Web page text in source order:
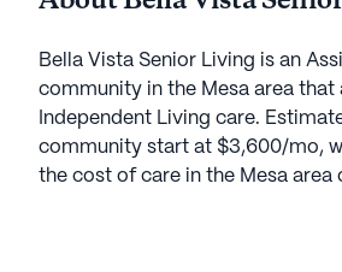
Bella Vista Senior Living is an
community in the Mesa area that
Independent Living care.
community start at $3,600/mo,
the cost of care in the Mesa area